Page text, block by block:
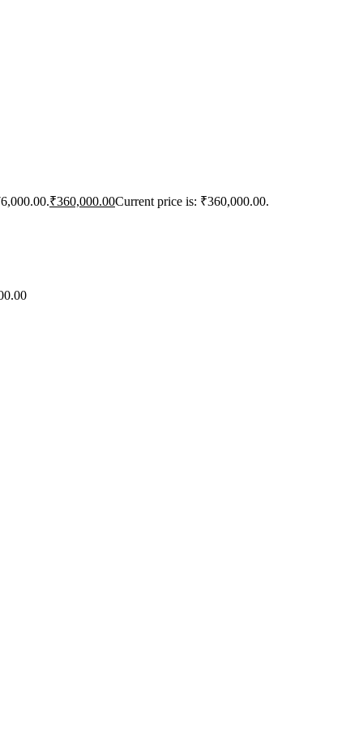
₹360,000.00Current price is: ₹360,000.00.